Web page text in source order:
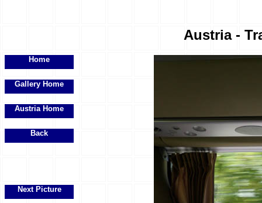
Austria -
Home
Gallery Home
Austria Home
Back
Next Picture